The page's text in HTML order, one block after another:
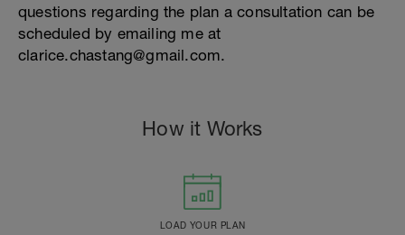
questions regarding the plan a consultation can be
scheduled by emailing me at
clarice.chastang@gmail.com.
How it Works
LOAD YOUR PLAN